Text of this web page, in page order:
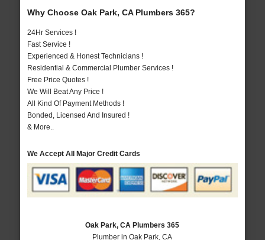
Why Choose Oak Park, CA Plumbers 365?
24Hr Services !
Fast Service !
Experienced & Honest Technicians !
Residential & Commercial Plumber Services !
Free Price Quotes !
We Will Beat Any Price !
All Kind Of Payment Methods !
Bonded, Licensed And Insured !
& More..
We Accept All Major Credit Cards
Oak Park, CA Plumbers 365
Plumber in Oak Park, CA